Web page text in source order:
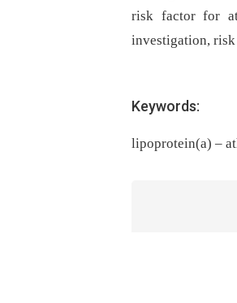
risk factor for
investigation, risk
Keywords:
lipoprotein(a) –